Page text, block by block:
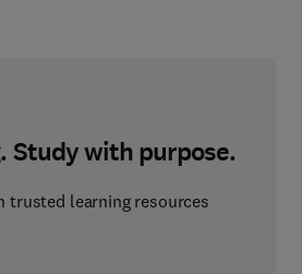
Study with purpose.
trusted learning resources